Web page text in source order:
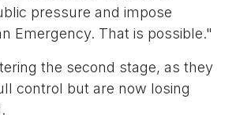
pressure and impose
Emergency. That is possible."
the second stage, as they
control but are now losing